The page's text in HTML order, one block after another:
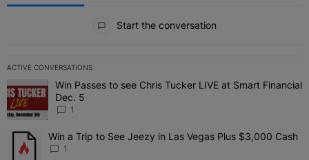
Start the conversation
ACTIVE CONVERSATIONS
The following is a list of the most commented articles in the last 7
A trending article titled "Win Passes to see Chris Tucker LIVE at
Win Passes to see Chris Tucker LIVE at Smart Financial
Dec. 5
1
A trending article titled "Win a Trip to See Jeezy in Las Vegas
Win a Trip to See Jeezy in Las Vegas Plus $3,000 Cash
1